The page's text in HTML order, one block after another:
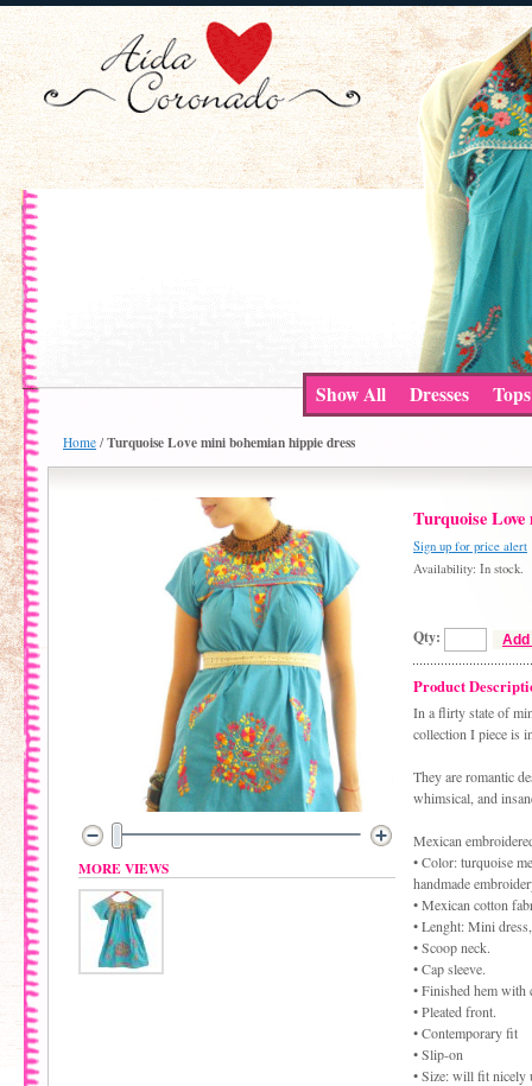
Show All Dresses Tops
Home / Turquoise Love mini bohemian hippie dress
MORE VIEWS
Turquoise
Sign up for price alert
Availability: In stock.
Qty:
Product
In a flirty state of
collection I piece is
They are romantic
whimsical, and
Mexican
• Color: turquoise
handmade
• Mexican cotton
• Lenght: Mini
• Scoop neck.
• Cap sleeve.
• Finished hem with
• Pleated front.
• Contemporary fit
• Slip-on
• Size: will fit nicely